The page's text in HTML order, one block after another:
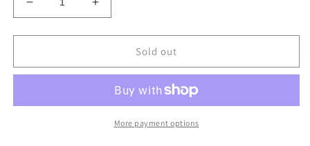
Decrease
quantity
for
Horsebit
Knee
Increase
quantity
for
Horsebit
The
Knee
Lillian
Sold out
More payment options